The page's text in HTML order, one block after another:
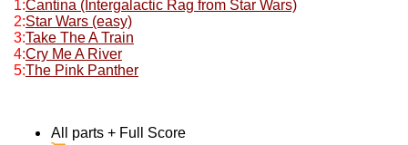
1:Cantina (Intergalactic Rag from Star Wars)
2:Star Wars (easy)
3:Take The A Train
4:Cry Me A River
5:The Pink Panther
All parts + Full Score